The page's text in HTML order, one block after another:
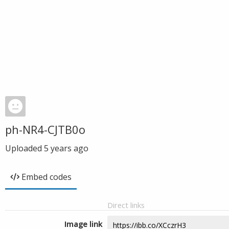
ph-NR4-CJTB0o
Uploaded 5 years ago
Embed codes
Direct links
Image link